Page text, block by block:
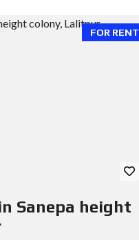
FOR RENT
Sanepa height